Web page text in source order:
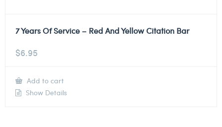
7 Years Of Service – Red And Yellow Citation Bar
$6.95
Add to cart
Show Details